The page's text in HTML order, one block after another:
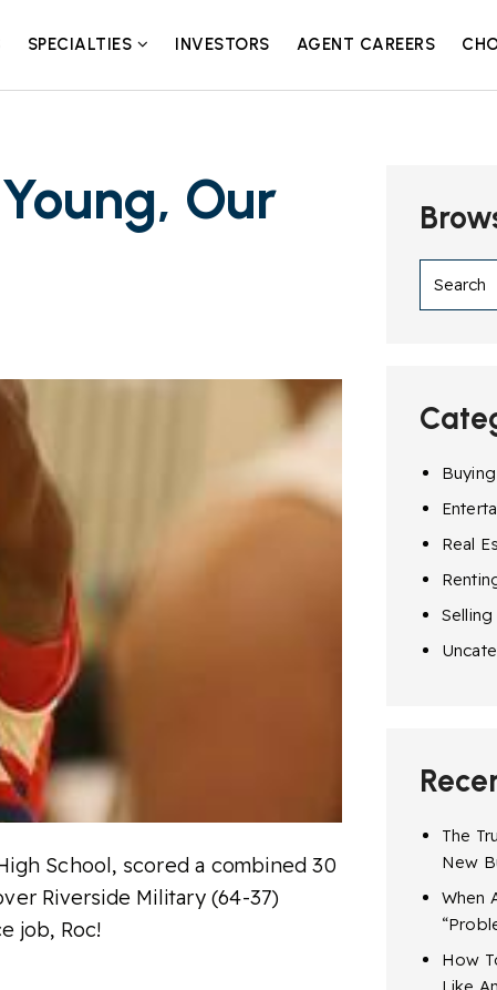
SPECIALTIES INVESTORS AGENT CAREERS
Our
School, scored a combined 30
Riverside Military (64-37)
job, Roc!
Buying
Real
Selling
The
New
When
How